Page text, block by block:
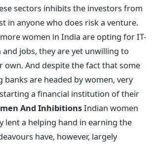
sectors inhibits the investors from
in anyone who does risk a venture.
women in India are opting for IT-
and jobs, they are yet unwilling to
And despite the fact that some
banks are headed by women, very
a financial institution of their
And InhibitionsIndian women
lent a helping hand in earning the
have, however, largely